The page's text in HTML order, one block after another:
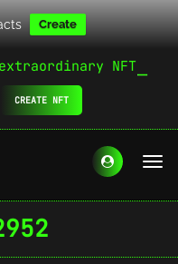
Create
NFT
CREATE NFT